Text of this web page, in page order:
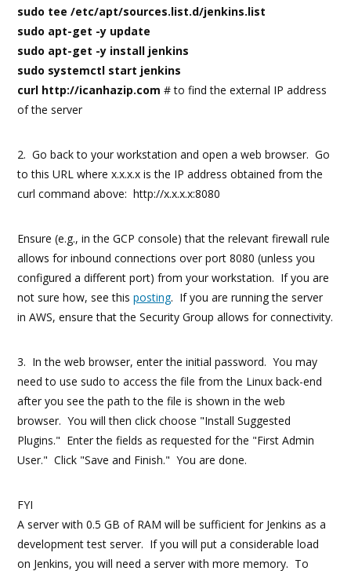
sudo tee /etc/apt/sources.list.d/jenkins.list
sudo apt-get -y update
sudo apt-get -y install jenkins
sudo systemctl start jenkins
curl http://icanhazip.com # to find the external IP address
of the server
2. Go back to your workstation and open a web browser. Go
to this URL where x.x.x.x is the IP address obtained from the
curl command above: http://x.x.x.x:8080
Ensure (e.g., in the GCP console) that the relevant firewall rule
allows for inbound connections over port 8080 (unless you
configured a different port) from your workstation. If you are
not sure how, see this posting. If you are running the server
in AWS, ensure that the Security Group allows for connectivity.
3. In the web browser, enter the initial password. You may
need to use sudo to access the file from the Linux back-end
after you see the path to the file is shown in the web
browser. You will then click choose "Install Suggested
Plugins." Enter the fields as requested for the "First Admin
User." Click "Save and Finish." You are done.
FYI
A server with 0.5 GB of RAM will be sufficient for Jenkins as a
development test server. If you will put a considerable load
on Jenkins, you will need a server with more memory. To